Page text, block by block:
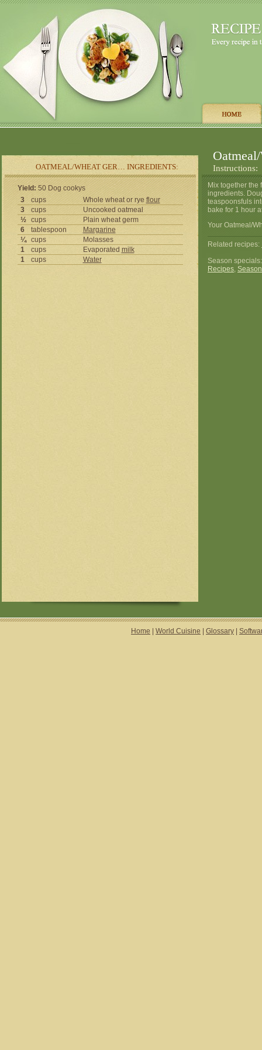
OATMEAL/WHEAT GER… INGREDIENTS: Instructions:
Yield: 50 Dog cookys
3
cups Whole wheat or rye flour
3
cups
Uncooked oatmeal
½
cups
Plain wheat germ
6
tablespoon
Margarine
¼
cups
Molasses
1
cups Evaporated milk
1
cups Water
Mix together the
ingredients.
teaspoonsfuls
bake for 1 hour
Your Oatmeal/
Related recipes:
Season
Recipes,
Home World Cuisine Glossary